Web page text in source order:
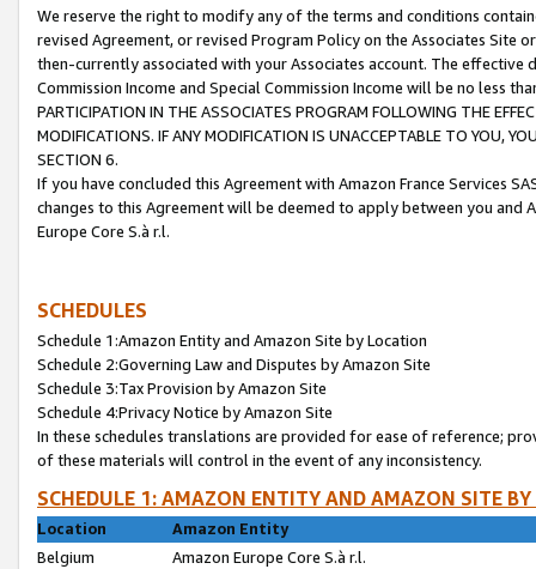
We reserve the right to modify any of the terms and conditions
revised Agreement, or revised Program Policy on the Associates
then-currently associated with your Associates account. The
Commission Income and Special Commission Income will be no less
PARTICIPATION IN THE ASSOCIATES PROGRAM FOLLOWING THE
MODIFICATIONS. IF ANY MODIFICATION IS UNACCEPTABLE TO YOU,
SECTION 6.
If you have concluded this Agreement with Amazon France Services
changes to this Agreement will be deemed to apply between you and
Europe Core S.à r.l.
SCHEDULES
Schedule 1:Amazon Entity and Amazon Site by Location
Schedule 2:Governing Law and Disputes by Amazon Site
Schedule 3:Tax Provision by Amazon Site
Schedule 4:Privacy Notice by Amazon Site
In these schedules translations are provided for ease of reference;
of these materials will control in the event of any inconsistency.
SCHEDULE 1: AMAZON ENTITY AND AMAZON SITE
Location
Amazon Entity
Belgium
Amazon Europe Core S.à r.l.